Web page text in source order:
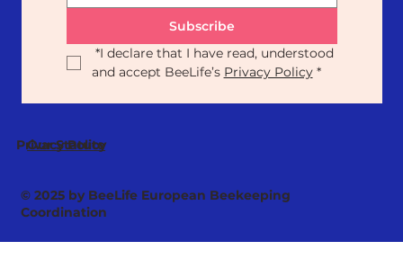
Subscribe
*I declare that I have read, understood
and accept BeeLife’s Privacy Policy *
Privacy Policy
Our Statute
© 2025 by BeeLife European Beekeeping
Coordination